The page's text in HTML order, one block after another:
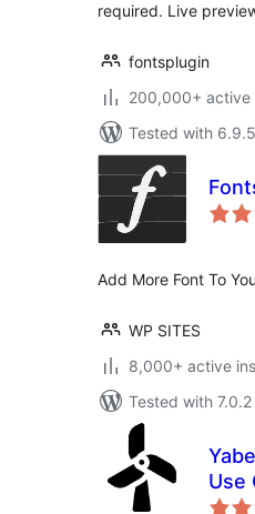
required. Live
fontsplugin
200,000+ active
Tested with 6.9.5
Add More Font To
WP SITES
8,000+ active
Tested with 7.0.2
Use